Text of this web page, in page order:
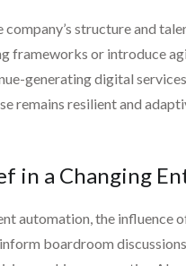
structure and
frameworks or introduce
generating digital
remains resilient and
in a Changing
automation, the
boardroom